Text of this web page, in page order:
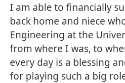
I am able to financially
back home and niece
Engineering at the
from where I was, to
every day is a blessing
for playing such a big